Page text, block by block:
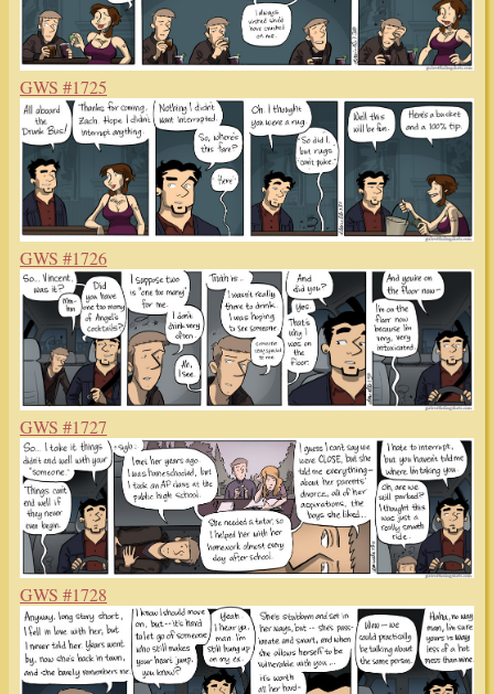
GWS #1725
GWS #1726
GWS #1727
GWS #1728